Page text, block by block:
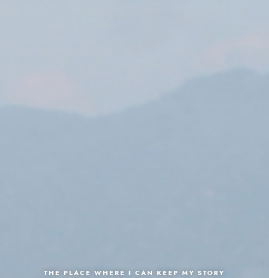
THE PLACE WHERE I CAN KEEP MY STORY